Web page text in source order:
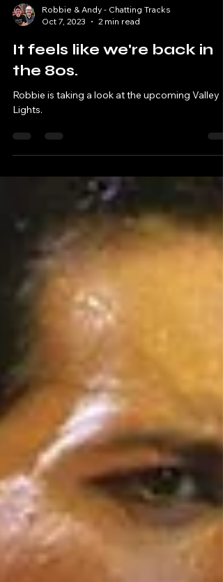
Robbie & Andy - Chatting Tracks
Oct 7, 2023
2 min read
the 80s.
Lights.